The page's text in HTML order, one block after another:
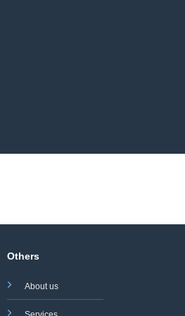
Others
About us